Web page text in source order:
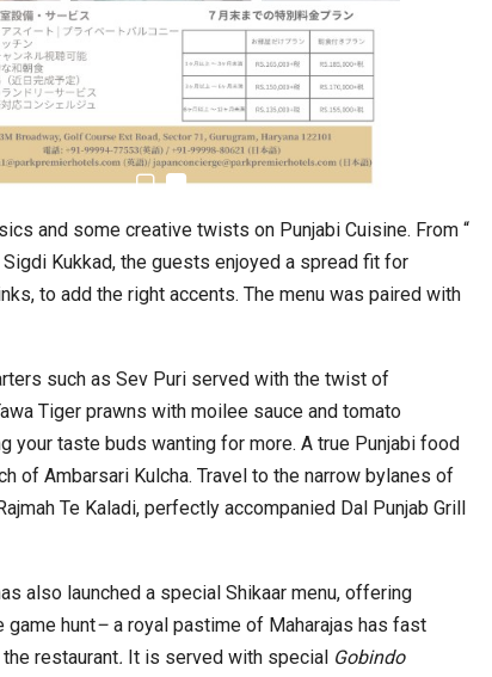
and some creative twists on Punjabi Cuisine. From “
Kukkad, the guests enjoyed a spread fit for
to add the right accents. The menu was paired with
such as Sev Puri served with the twist of
Tiger prawns with moilee sauce and tomato
your taste buds wanting for more. A true Punjabi food
of Ambarsari Kulcha. Travel to the narrow bylanes of
Te Kaladi, perfectly accompanied Dal Punjab Grill
also launched a special Shikaar menu, offering
game hunt– a royal pastime of Maharajas has fast
the restaurant. It is served with special Gobindo
Japanese-Language Boom Draws Record
TOPIK Goes Digital in India: A Journey of…